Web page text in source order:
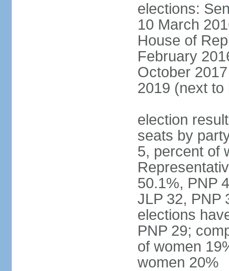
elections:
10 March
House of
February
October
2019 (next to
election
seats by
5, percent of
50.1%, PNP
JLP 32, PNP
elections
PNP 29;
of women
women 20%